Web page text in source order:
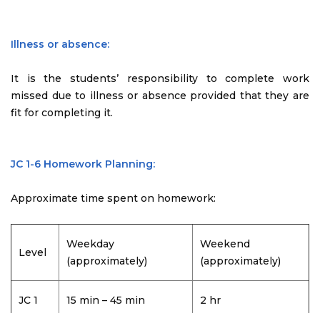
Illness or absence:
It is the students’ responsibility to complete work
missed due to illness or absence provided that they are
fit for completing it.
JC 1-6 Homework Planning:
Approximate time spent on homework:
Level
Weekday
(approximately)
Weekend
(approximately)
JC 1 15 min – 45 min 2 hr